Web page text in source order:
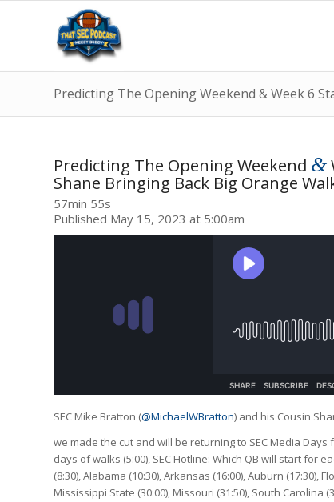
Predicting The Opening Weekend & Week 6
Predicting The Opening Weekend &
Shane Bringing Back Big Orange
57min 55s
Published May 15, 2023 at 5:00am
SEC Mike Bratton (@MichaelWBratton) and his Cousin
we made the cut and will be returning to SEC Media
days of walks (5:00), SEC Hotline: Which QB will start for
(8:30), Alabama (10:30), Arkansas (16:00), Auburn (17:30),
Mississippi State (30:00), Missouri (31:50), South Carolina